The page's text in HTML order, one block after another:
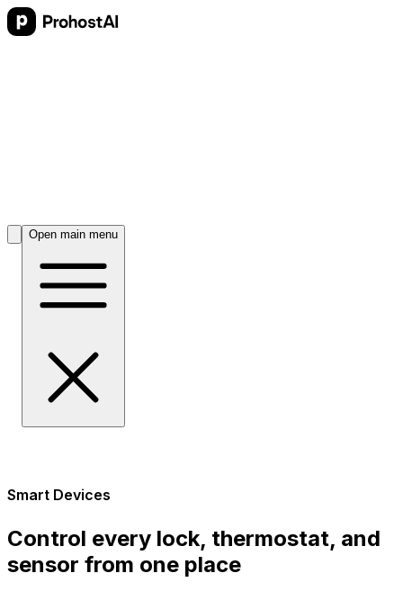
Open main menu
Smart Devices
Control every lock, thermostat, and
sensor from one place